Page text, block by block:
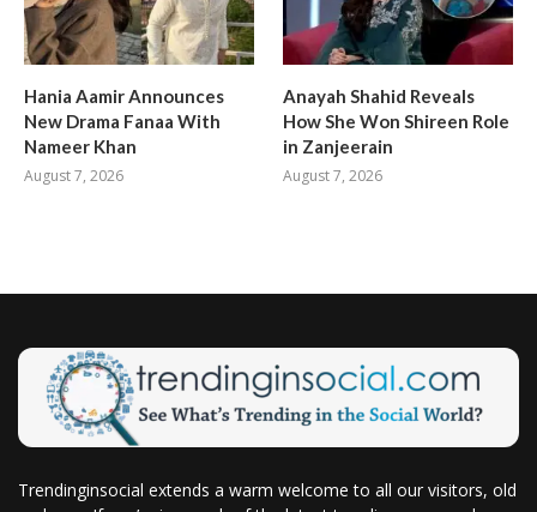
Hania Aamir Announces
New Drama Fanaa With
Nameer Khan
August 7, 2026
Anayah Shahid Reveals
How She Won Shireen Role
in Zanjeerain
August 7, 2026
Trendinginsocial extends a warm welcome to all our visitors, old